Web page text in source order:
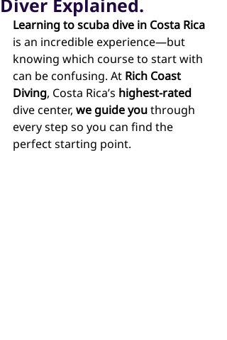
Diver Explained.
Learning to scuba dive in Costa Rica
is an incredible experience—but
knowing which course to start with
can be confusing. At Rich Coast
Diving, Costa Rica’s highest-rated
dive center, we guide you through
every step so you can find the
perfect starting point.